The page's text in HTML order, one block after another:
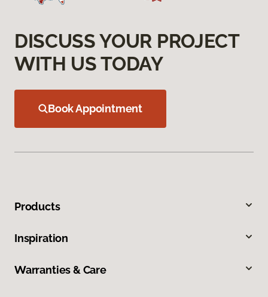
DISCUSS YOUR PROJECT
WITH US TODAY
Book Appointment
Products
Inspiration
Warranties & Care